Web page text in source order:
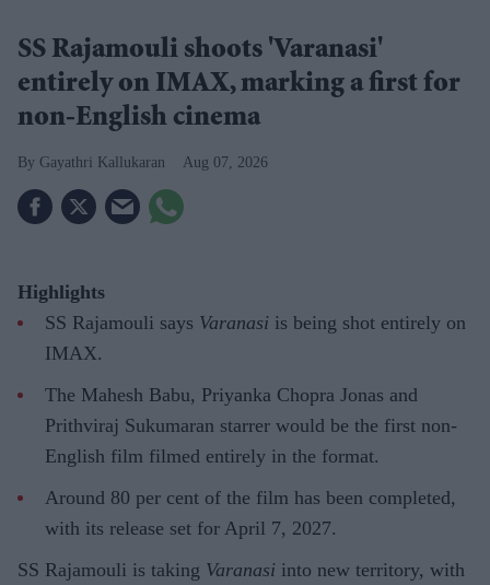
SS Rajamouli shoots 'Varanasi'
entirely on IMAX, marking a first for
non-English cinema
Gayathri Kallukaran Aug 07, 2026
Highlights
SS Rajamouli says Varanasi is being shot entirely on
IMAX.
The Mahesh Babu, Priyanka Chopra Jonas and
Prithviraj Sukumaran starrer would be the first non-
English film filmed entirely in the format.
Around 80 per cent of the film has been completed,
with its release set for April 7, 2027.
SS Rajamouli is taking Varanasi into new territory, with